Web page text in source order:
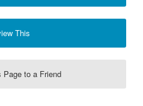
This
Page to a Friend